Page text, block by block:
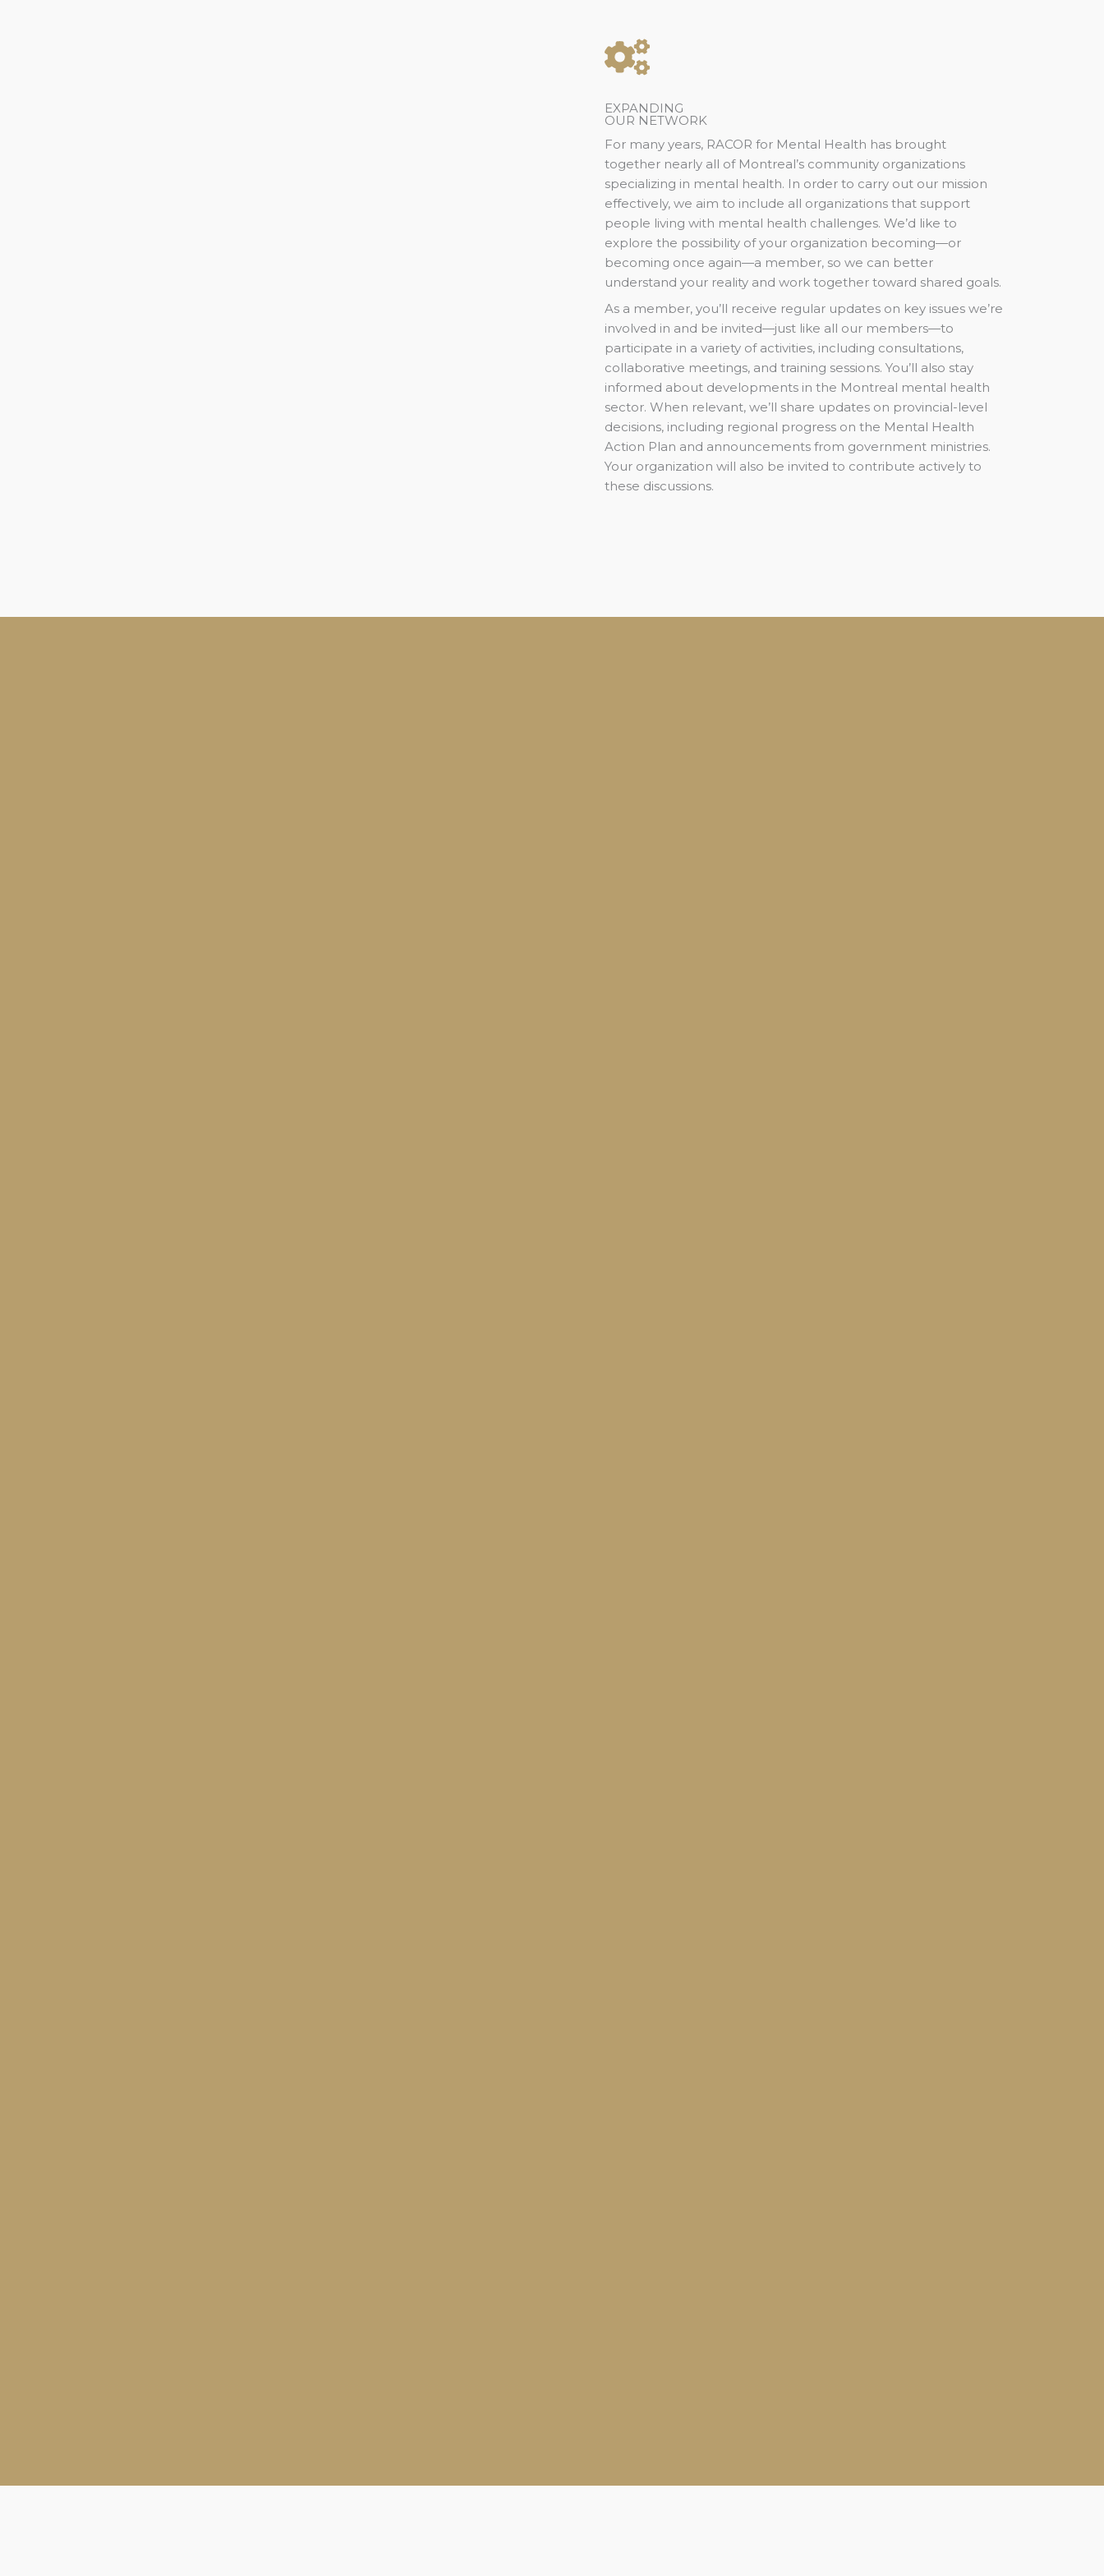
EXPANDING
OUR NETWORK
For many years, RACOR for Mental Health has brought
together nearly all of Montreal’s community organizations
specializing in mental health. In order to carry out our mission
effectively, we aim to include all organizations that support
people living with mental health challenges. We’d like to
explore the possibility of your organization becoming—or
becoming once again—a member, so we can better
understand your reality and work together toward shared goals.
As a member, you’ll receive regular updates on key issues we’re
involved in and be invited—just like all our members—to
participate in a variety of activities, including consultations,
collaborative meetings, and training sessions. You’ll also stay
informed about developments in the Montreal mental health
sector. When relevant, we’ll share updates on provincial-level
decisions, including regional progress on the Mental Health
Action Plan and announcements from government ministries.
Your organization will also be invited to contribute actively to
these discussions.